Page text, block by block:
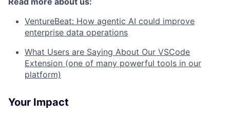
VentureBeat: How agentic AI could improve
enterprise data operations
What Users are Saying About Our VSCode
Extension (one of many powerful tools in our
platform)
Your Impact